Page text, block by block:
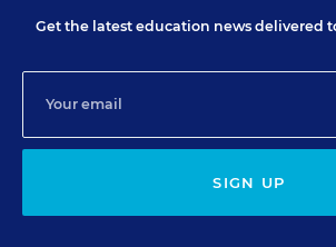
Get the latest education news delivered
SIGN UP